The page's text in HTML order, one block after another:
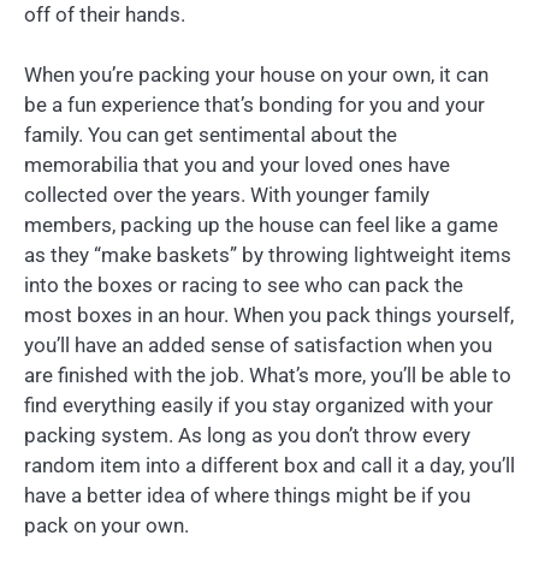
off of their hands.
When you’re packing your house on your own, it can
be a fun experience that’s bonding for you and your
family. You can get sentimental about the
memorabilia that you and your loved ones have
collected over the years. With younger family
members, packing up the house can feel like a game
as they “make baskets” by throwing lightweight items
into the boxes or racing to see who can pack the
most boxes in an hour. When you pack things yourself,
you’ll have an added sense of satisfaction when you
are finished with the job. What’s more, you’ll be able to
find everything easily if you stay organized with your
packing system. As long as you don’t throw every
random item into a different box and call it a day, you’ll
have a better idea of where things might be if you
pack on your own.